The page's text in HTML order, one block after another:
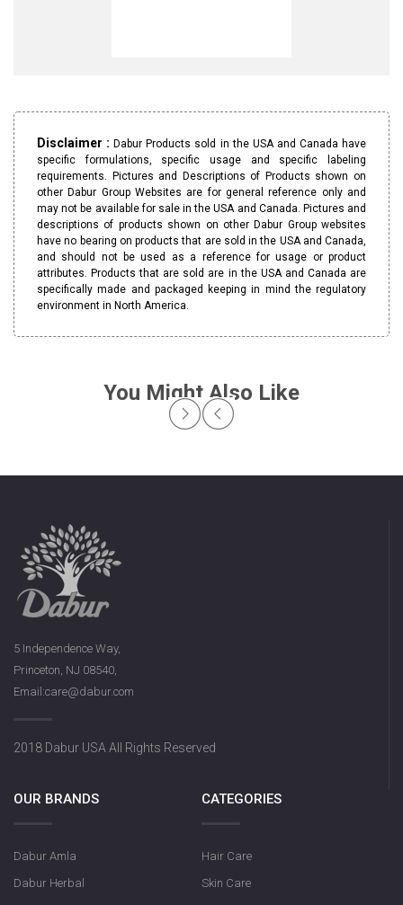
Disclaimer :Dabur Products sold in the USA and Canada have
specific formulations, specific usage and specific labeling
requirements. Pictures and Descriptions of Products shown on
other Dabur Group Websites are for general reference only and
may not be available for sale in the USA and Canada. Pictures and
descriptions of products shown on other Dabur Group websites
have no bearing on products that are sold in the USA and Canada,
and should not be used as a reference for usage or product
attributes. Products that are sold are in the USA and Canada are
specifically made and packaged keeping in mind the regulatory
environment in North America.
You Might Also Like
5 Independence Way,
Princeton, NJ 08540,
Email:care@dabur.com
2018 Dabur USA All Rights Reserved
OUR BRANDS
Dabur Amla
Dabur Herbal
CATEGORIES
Hair Care
Skin Care